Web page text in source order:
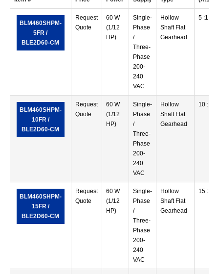
BLM460SHPM-
5FR /
BLE2D60-CM
Request
Quote
60 W
(1/12
HP)
Single-
Phase
/
Three-
Phase
200-
240
VAC
Hollow
Shaft Flat
Gearhead
5 :1
BLM460SHPM-
10FR /
BLE2D60-CM
Request
Quote
60 W
(1/12
HP)
Single-
Phase
/
Three-
Phase
200-
240
VAC
Hollow
Shaft Flat
Gearhead
10 :1
BLM460SHPM-
15FR /
BLE2D60-CM
Request
Quote
60 W
(1/12
HP)
Single-
Phase
/
Three-
Phase
200-
240
VAC
Hollow
Shaft Flat
Gearhead
15 :1